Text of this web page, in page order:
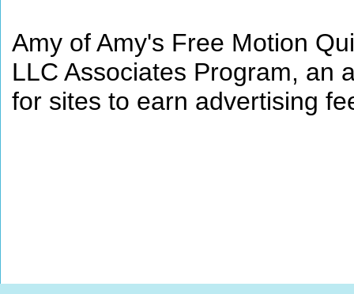
Amy of Amy's Free Motion
LLC Associates Program, an
for sites to earn advertising